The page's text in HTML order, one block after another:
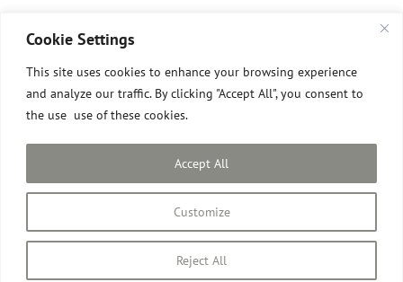
Cookie Settings
This site uses cookies to enhance your browsing experience
and analyze our traffic. By clicking "Accept All", you consent to
the use use of these cookies.
Customize
Reject All
Accept All
All images © David Pilgrim
Site designed and built by David Pilgrim ROI.
Privacy Policy
InstagramFacebook